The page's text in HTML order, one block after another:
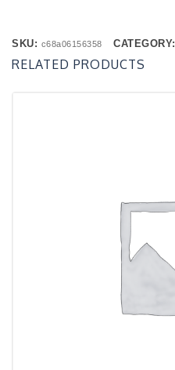
SKU: c68a06156358 CATEGORY:
RELATED PRODUCTS